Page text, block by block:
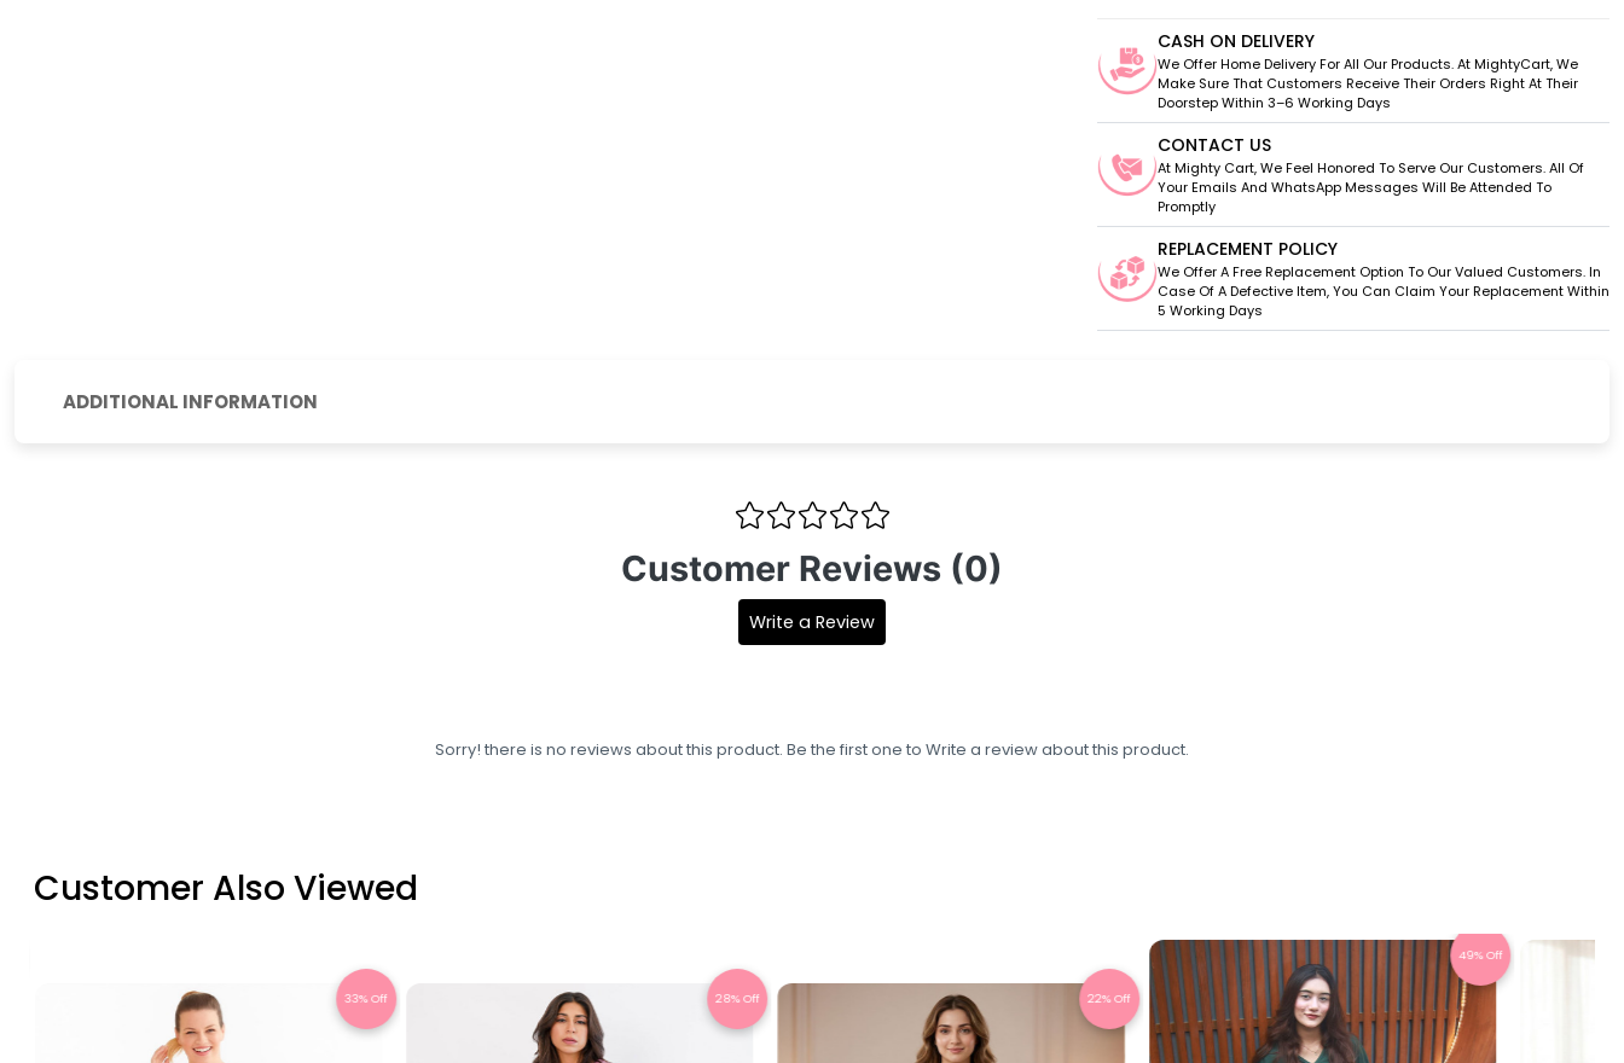
CASH ON DELIVERY
We Offer Home Delivery For All Our Products. At MightyCart, We
Make Sure That Customers Receive Their Orders Right At Their
Doorstep Within 3–6 Working Days
CONTACT US
At Mighty Cart, We Feel Honored To Serve Our Customers. All Of
Your Emails And WhatsApp Messages Will Be Attended To
Promptly
REPLACEMENT POLICY
We Offer A Free Replacement Option To Our Valued Customers. In
Case Of A Defective Item, You Can Claim Your Replacement Within
5 Working Days
ADDITIONAL INFORMATION
Customer Reviews (0)
Write a Review
Sorry! there is no reviews about this product. Be the first one to Write a reviewabout this product.
Customer Also Viewed
28% Off 22% Off
45% Off